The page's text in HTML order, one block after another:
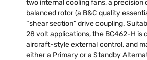
two internal cooling fans, a precision
balanced rotor (a B&C quality
“shear section” drive coupling.
28 volt applications, the BC462-H is
aircraft-style external control, and
either a Primary or a Standby